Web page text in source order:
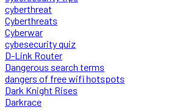
cyberthreat
Cyberthreats
Cyberwar
cybesecurity quiz
D-Link Router
Dangerous search terms
dangers of free wifi hotspots
Dark Knight Rises
Darkrace